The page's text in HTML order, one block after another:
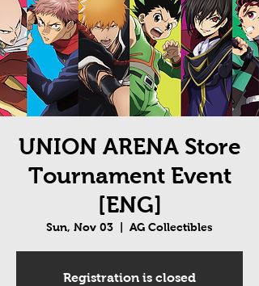
UNION ARENA Store
Tournament Event
[ENG]
Sun, Nov 03 AG Collectibles
Registration is closed